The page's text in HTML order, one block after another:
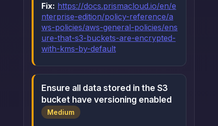
Fix: https://docs.prismacloud.io/en/e
nterprise-edition/policy-reference/a
ws-policies/aws-general-policies/ens
ure-that-s3-buckets-are-encrypted-
with-kms-by-default
Ensure all data stored in the S3
bucket have versioning enabled
Medium